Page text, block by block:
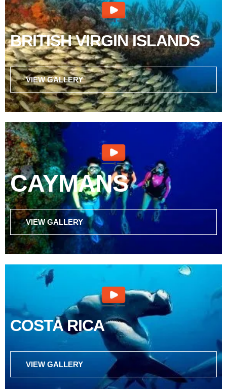
BRITISH VIRGIN ISLANDS
VIEW GALLERY
CAYMANS
VIEW GALLERY
COSTA RICA
VIEW GALLERY